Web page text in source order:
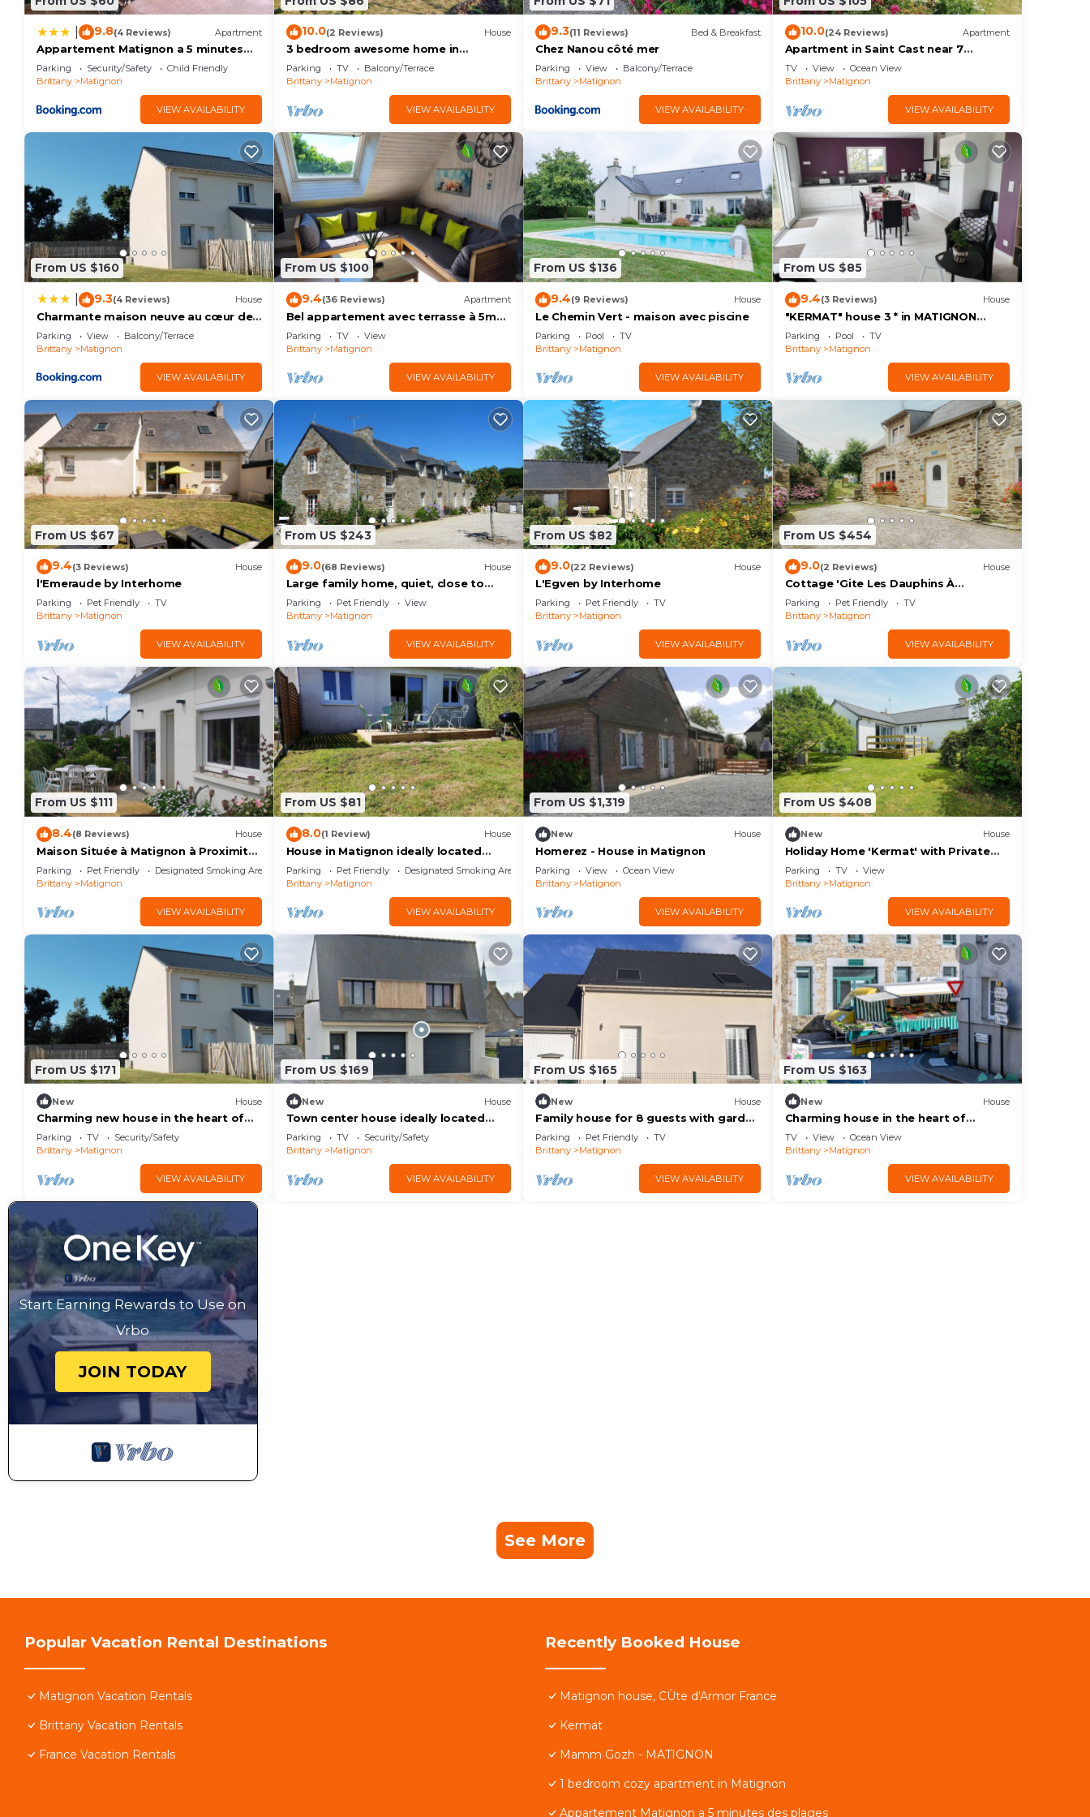
9.8(4 Reviews) Apartment
Appartement Matignon a 5 minutes
des plages
Parking Security/Safety
Child Friendly
Brittany
Matignon
VIEW AVAILABILITY
10.0(2 Reviews) House
3 bedroom awesome home in
Matignon
Parking TV
Balcony/Terrace
Brittany
Matignon
VIEW AVAILABILITY
9.3(11 Reviews) Bed & Breakfast
Chez Nanou côté mer
Parking View
Balcony/Terrace
Brittany
Matignon
VIEW AVAILABILITY
10.0(24 Reviews) Apartment
Apartment in Saint Cast near 7
Beaches
TV View
Ocean View
Brittany
Matignon
VIEW AVAILABILITY
From US $160
9.3(4 Reviews) House
Charmante maison neuve au cœur de
Matignon
Parking View
Balcony/Terrace
Brittany
Matignon
VIEW AVAILABILITY
From US $100
9.4(36 Reviews) Apartment
Bel appartement avec terrasse à 5mn
de SAINT-CAST
Parking TV
View
Brittany
Matignon
VIEW AVAILABILITY
From US $136
9.4(9 Reviews) House
Le Chemin Vert - maison avec piscine
Parking Pool
TV
Brittany
Matignon
VIEW AVAILABILITY
From US $85
9.4(3 Reviews) House
"KERMAT" house 3 * in MATIGNON
(22550) close to shops and beaches
Parking Pool
TV
Brittany
Matignon
VIEW AVAILABILITY
From US $67
9.4(3 Reviews) House
l'Emeraude by Interhome
Parking Pet Friendly
TV
Brittany
Matignon
VIEW AVAILABILITY
From US $243
9.0(68 Reviews) House
Large family home, quiet, close to
beaches.
Parking Pet Friendly
View
Brittany
Matignon
VIEW AVAILABILITY
From US $82
9.0(22 Reviews) House
L'Egven by Interhome
Parking Pet Friendly
TV
Brittany
Matignon
VIEW AVAILABILITY
From US $454
9.0(2 Reviews) House
Cottage 'Gite Les Dauphins À
Matignon' with Private Terrace, Private
Garden and Wi-Fi
Parking Pet Friendly
TV
Brittany
Matignon
VIEW AVAILABILITY
From US $111
8.4(8 Reviews) House
Maison Située à Matignon à Proximité
des Plages
Parking Pet Friendly
Designated Smoking Area
Brittany
Matignon
VIEW AVAILABILITY
From US $81
8.0(1 Review) House
House in Matignon ideally located
cotes d'Armor
Parking Pet Friendly
Designated Smoking Area
Brittany
Matignon
VIEW AVAILABILITY
From US $1,319
New House
Homerez - House in Matignon
Parking View
Ocean View
Brittany
Matignon
VIEW AVAILABILITY
From US $408
New House
Holiday Home 'Kermat' with Private
Terrace, Private Garden and Wi-Fi
Parking TV
View
Brittany
Matignon
VIEW AVAILABILITY
From US $171
New House
Charming new house in the heart of
Matignon
Parking TV
Security/Safety
Brittany
Matignon
VIEW AVAILABILITY
From US $169
New House
Town center house ideally located
near shops and beaches
Parking TV
Security/Safety
Brittany
Matignon
VIEW AVAILABILITY
From US $165
New House
Family house for 8 guests with garden
in Matignon | Ref 1501
Parking Pet Friendly
TV
Brittany
Matignon
VIEW AVAILABILITY
From US $163
New House
Charming house in the heart of
Matignon | 5 guests | Ref 1500
TV View
Ocean View
Brittany
Matignon
VIEW AVAILABILITY
Start Earning Rewards to Use on
Vrbo
JOIN TODAY
See More
Popular Vacation Rental Destinations
Matignon Vacation Rentals
Brittany Vacation Rentals
France Vacation Rentals
Recently Booked House
Matignon house, CÙte d'Armor France
Kermat
Mamm Gozh - MATIGNON
1 bedroom cozy apartment in Matignon
Appartement Matignon a 5 minutes des plages